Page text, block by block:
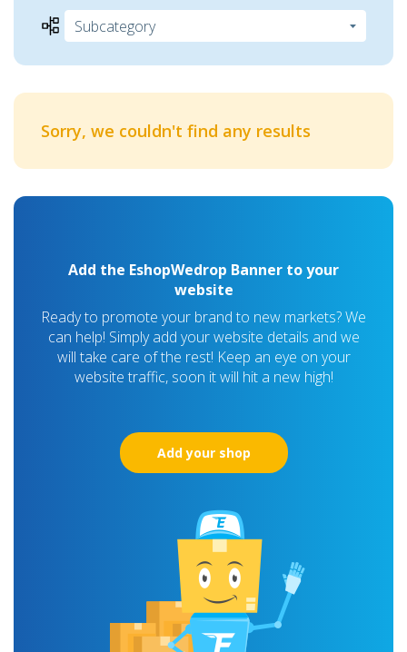
Sorry, we couldn't find any results
Add the EshopWedrop Banner to your
website
Ready to promote your brand to new markets? We
can help! Simply add your website details and we
will take care of the rest! Keep an eye on your
website traffic, soon it will hit a new high!
Add your shop